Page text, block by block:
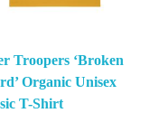
Troopers ‘Broken
Organic Unisex
T-Shirt